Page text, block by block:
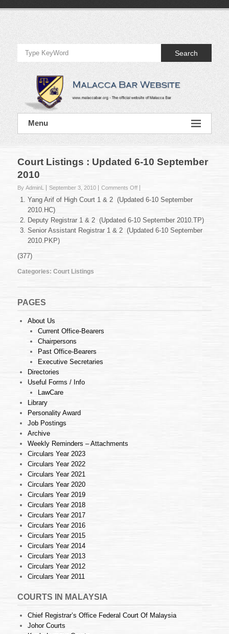
Official
Website
of
Malacca
Bar
Official
Website
Bar
Search
Menu
Court Listings : Updated 6-10 September
2010
By AdminL September 3, 2010 Comments Offon
Court
Updated
6-
Yang Arif of High Court 1 & 2 (Updated 6-10 September
2010.HC)
Deputy Registrar 1 & 2 (Updated 6-10 September 2010.TP)
Senior Assistant Registrar 1 & 2 (Updated 6-10 September
2010.PKP)
(377)
Categories: Court Listings
PAGES
About Us
Current Office-Bearers
Chairpersons
Past Office-Bearers
Executive Secretaries
Directories
Useful Forms / Info
LawCare
Library
Personality Award
Job Postings
Archive
Weekly Reminders – Attachments
Circulars Year 2023
Circulars Year 2022
Circulars Year 2021
Circulars Year 2020
Circulars Year 2019
Circulars Year 2018
Circulars Year 2017
Circulars Year 2016
Circulars Year 2015
Circulars Year 2014
Circulars Year 2013
Circulars Year 2012
Circulars Year 2011
COURTS IN MALAYSIA
Chief Registrar’s Office Federal Court Of Malaysia
Johor Courts